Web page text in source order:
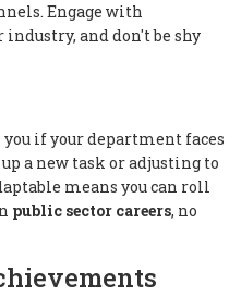
Engage with
and don't be shy
if your department faces
a new task or adjusting to
means you can roll
public sector careers, no